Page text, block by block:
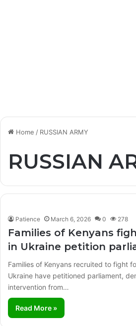
Home / RUSSIAN ARMY
RUSSIAN
Patience March 6, 2026 0 278
Families of Kenyans
in Ukraine petition
Families of Kenyans recruited to fight
Ukraine have petitioned parliament,
intervention from…
Read More »